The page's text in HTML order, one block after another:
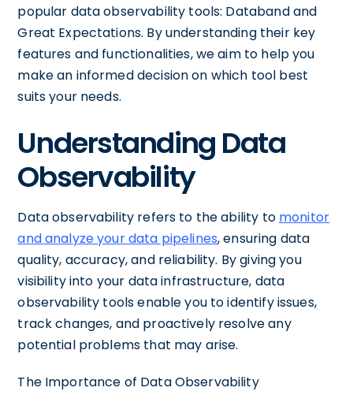
popular data observability tools: Databand and
Great Expectations. By understanding their key
features and functionalities, we aim to help you
make an informed decision on which tool best
suits your needs.
Understanding Data
Observability
Data observability refers to the ability to monitor
and analyze your data pipelines, ensuring data
quality, accuracy, and reliability. By giving you
visibility into your data infrastructure, data
observability tools enable you to identify issues,
track changes, and proactively resolve any
potential problems that may arise.
The Importance of Data Observability